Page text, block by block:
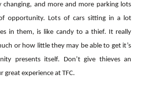
and more and more parking lots
opportunity. Lots of cars sitting in a lot
in them, is like candy to a thief. It really
or how little they may be able to get it’s
presents itself. Don’t give thieves an
experience at TFC.